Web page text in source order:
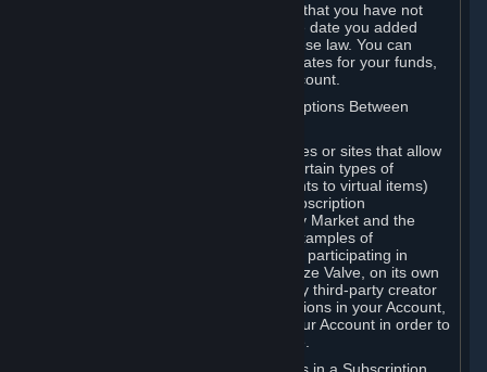
Any funds added to your Steam Wallet that you have not
used within six (6) months following the date you added
them will expire, as required by Japanese law. You can
review your funds, and the expiration dates for your funds,
in your Steam Wallet in your Steam account.
D. Trading and Transactions of Subscriptions Between
Steam may include one or more features or sites that allow
Subscribers to acquire or dispose of certain types of
Subscriptions (for example, license rights to virtual items)
with, to or from other Subscribers ("Subscription
Marketplaces"). The Steam Community Market and the
Steam Trading functionality are both examples of
Subscription Marketplaces. By using or participating in
Subscription Marketplaces, you authorize Valve, on its own
behalf or as an agent or licensee of any third-party creator
or publisher of the applicable Subscriptions in your Account,
to transfer those Subscriptions from your Account in order to